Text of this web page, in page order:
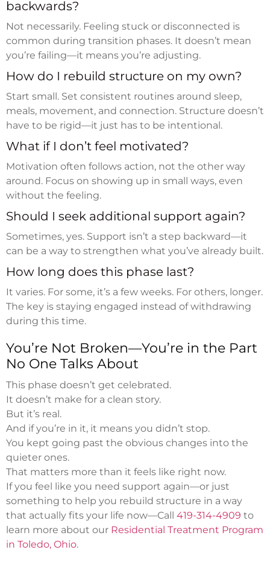
backwards?
Not necessarily. Feeling stuck or disconnected is
common during transition phases. It doesn’t mean
you’re failing—it means you’re adjusting.
How do I rebuild structure on my own?
Start small. Set consistent routines around sleep,
meals, movement, and connection. Structure doesn’t
have to be rigid—it just has to be intentional.
What if I don’t feel motivated?
Motivation often follows action, not the other way
around. Focus on showing up in small ways, even
without the feeling.
Should I seek additional support again?
Sometimes, yes. Support isn’t a step backward—it
can be a way to strengthen what you’ve already built.
How long does this phase last?
It varies. For some, it’s a few weeks. For others, longer.
The key is staying engaged instead of withdrawing
during this time.
You’re Not Broken—You’re in the Part
No One Talks About
This phase doesn’t get celebrated.
It doesn’t make for a clean story.
But it’s real.
And if you’re in it, it means you didn’t stop.
You kept going past the obvious changes into the
quieter ones.
That matters more than it feels like right now.
If you feel like you need support again—or just
something to help you rebuild structure in a way
that actually fits your life now—Call 419-314-4909 to
learn more about our Residential Treatment Program
in Toledo, Ohio.